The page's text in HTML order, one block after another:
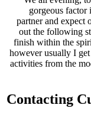
gorgeous
partner and expect
out the following
finish within the
however usually I
activities from the